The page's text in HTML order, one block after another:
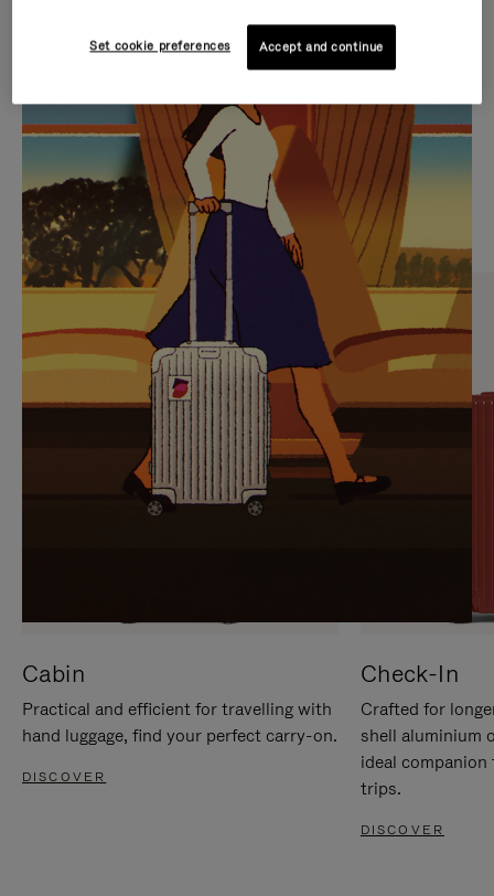
IS
PLAYED,
PLEASE
PRESS
TO
PAUSE
IT
IS
MUTED,
PLEASE
PRESS
TO
UNMUTE
IT
CURATED GIFT SELECTIONS
Find the perfect companion
for every journey
Cabin
Practical and efficient for travelling with
hand luggage, find your perfect carry-on.
DISCOVER
Check-In
Crafted for
shell aluminium
ideal
trips.
DISCOVER
Set cookie preferences Accept and continue